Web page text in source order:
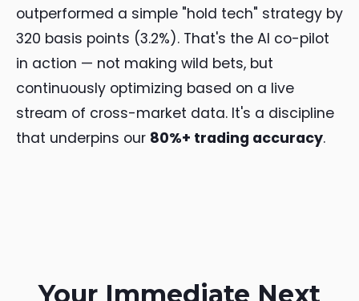
outperformed a simple "hold tech" strategy by
320 basis points (3.2%). That's the AI co-pilot
in action — not making wild bets, but
continuously optimizing based on a live
stream of cross-market data. It's a discipline
that underpins our 80%+ trading accuracy.
Your Immediate Next